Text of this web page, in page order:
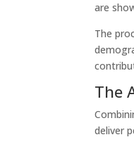
are
The
The
deliver